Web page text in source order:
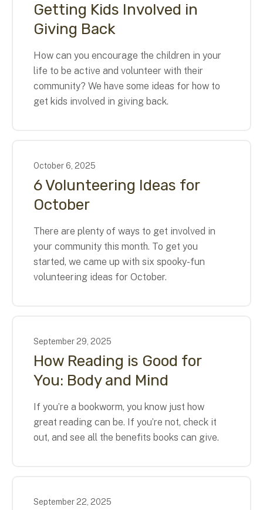
Getting Kids Involved in
Giving Back
How can you encourage the children in your
life to be active and volunteer with their
community? We have some ideas for how to
get kids involved in giving back.
October 6, 2025
6 Volunteering Ideas for
October
There are plenty of ways to get involved in
your community this month. To get you
started, we came up with six spooky-fun
volunteering ideas for October.
September29, 2025
How Reading is Good for
You: Body and Mind
If you’re a bookworm, you know just how
great reading can be. If you’re not, check it
out, and see all the benefits books can give.
September22, 2025